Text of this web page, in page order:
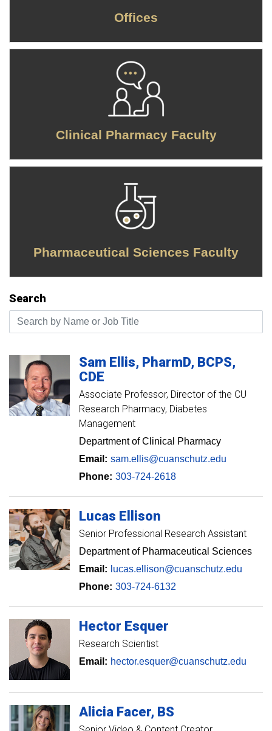
Offices
Clinical Pharmacy Faculty
Pharmaceutical Sciences Faculty
Search
Search by Name or Job Title
Sam Ellis PharmD, BCPS,
CDE
Associate Professor Director of the CU
Research Pharmacy, Diabetes
Management
Department of Clinical Pharmacy
Email: sam.ellis@cuanschutz.edu
Phone: 303-724-2618
Lucas Ellison
Senior Professional Research Assistant
Department of Pharmaceutical Sciences
Email:
lucas.ellison@cuanschutz.edu
Phone: 303-724-6132
Hector Esquer
Research Scientist
Email: hector.esquer@cuanschutz.edu
Alicia Facer BS